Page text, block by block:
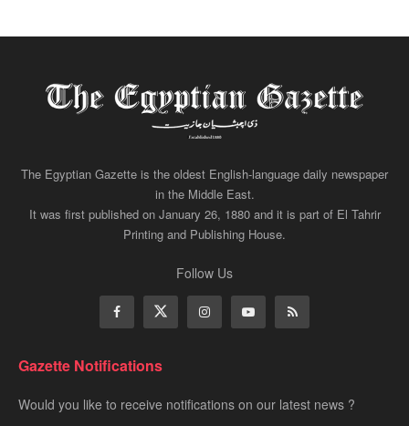
The Egyptian Gazette is the oldest English-language daily newspaper
in the Middle East.
It was first published on January 26, 1880 and it is part of El Tahrir
Printing and Publishing House.
Follow Us
Gazette Notifications
Would you like to receive notifications on our latest news ?